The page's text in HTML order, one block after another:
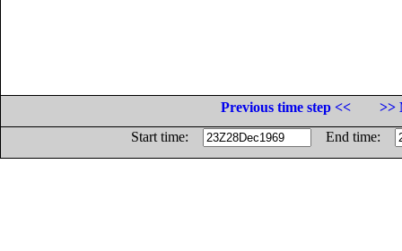
Previous time step <<
>>
Start time:
End time: